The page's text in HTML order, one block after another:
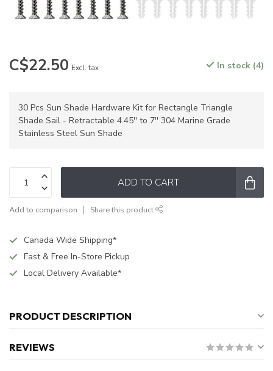
C$22.50 Excl. tax In stock (4)
30 Pcs Sun Shade Hardware Kit for Rectangle Triangle
Shade Sail - Retractable 4.45'' to 7'' 304 Marine Grade
Stainless Steel Sun Shade
ADD TO CART
Add to comparison Share this product
Canada Wide Shipping*
Fast & Free In-Store Pickup
Local Delivery Available*
PRODUCT DESCRIPTION
REVIEWS